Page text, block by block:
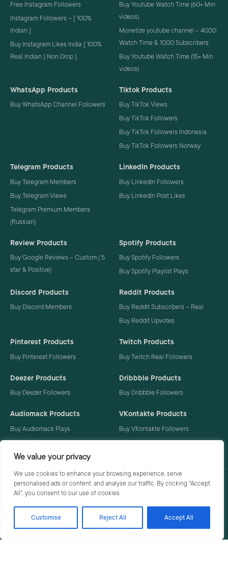
We value your privacy
We use cookies to enhance your browsing experience, serve
personalised ads or content, and analyse our traffic. By clicking "Accept
All", you consent to our use of cookies.
Customise Reject All Accept All
Free Instagram Followers
Instagram Followers – [ 100%
Indian ]
Buy Instagram Likes India [ 100%
Real Indian | Non Drop ]
Buy Youtube Watch Time (60+ Min
videos)
Monetize youtube channel – 4000
Watch Time & 1000 Subscribers
Buy Youtube Watch Time (15+ Min
videos)
WhatsApp Products
Buy WhatsApp Channel Followers
Tiktok Products
Buy TikTok Views
Buy TikTok Followers
Buy TikTok Followers Indonesia
Buy TikTok Followers Norway
Telegram Products
Buy Telegram Members
Buy Telegram Views
Telegram Premium Members
(Russian)
LinkedIn Products
Buy LinkedIn Followers
Buy LinkedIn Post Likes
Review Products
Buy Google Reviews – Custom ( 5
star & Positive)
Spotify Products
Buy Spotify Followers
Buy Spotify Playlist Plays
Discord Products
Buy Discord Members
Reddit Products
Buy Reddit Subscribers – Real
Buy Reddit Upvotes
Pinterest Products
Buy Pinterest Followers
Twitch Products
Buy Twitch Real Followers
Deezer Products
Buy Deezer Followers
Dribbble Products
Buy Dribbble Followers
Audiomack Products
Buy Audiomack Plays
Buy Audiomack Followers
VKontakte Products
Buy VKontakte Followers
Privacy Policy Terms